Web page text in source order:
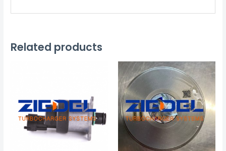
Related products